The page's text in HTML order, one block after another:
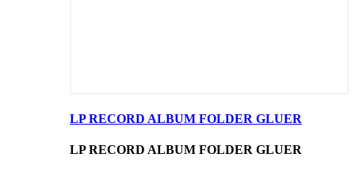
LP RECORD ALBUM FOLDER GLUER
LP RECORD ALBUM FOLDER GLUER